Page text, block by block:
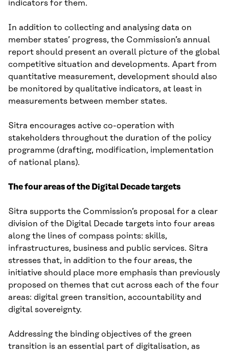
indicators for them.
In addition to collecting and analysing data on
member states’ progress, the Commission’s annual
report should present an overall picture of the global
competitive situation and developments. Apart from
quantitative measurement, development should also
be monitored by qualitative indicators, at least in
measurements between member states.
Sitra encourages active co-operation with
stakeholders throughout the duration of the policy
programme (drafting, modification, implementation
of national plans).
The four areas of the Digital Decade targets
Sitra supports the Commission’s proposal for a clear
division of the Digital Decade targets into four areas
along the lines of compass points: skills,
infrastructures, business and public services. Sitra
stresses that, in addition to the four areas, the
initiative should place more emphasis than previously
proposed on themes that cut across each of the four
areas: digital green transition, accountability and
digital sovereignty.
Addressing the binding objectives of the green
transition is an essential part of digitalisation, as